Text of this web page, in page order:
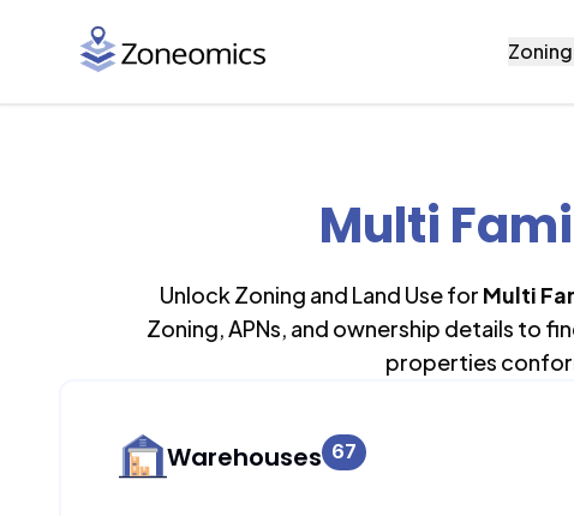
Multi
Unlock Zoning and Land Use for Multi
Zoning, APNs, and ownership details to
properties
Warehouses 67